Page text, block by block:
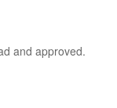
and approved.